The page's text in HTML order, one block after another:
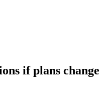
if plans change